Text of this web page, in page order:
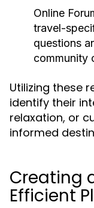
Online
travel-
questions
community
Utilizing these
identify their
relaxation, or
informed
Creating
Efficient